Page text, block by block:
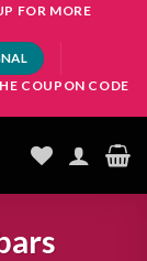
FOR MORE
COUPON CODE